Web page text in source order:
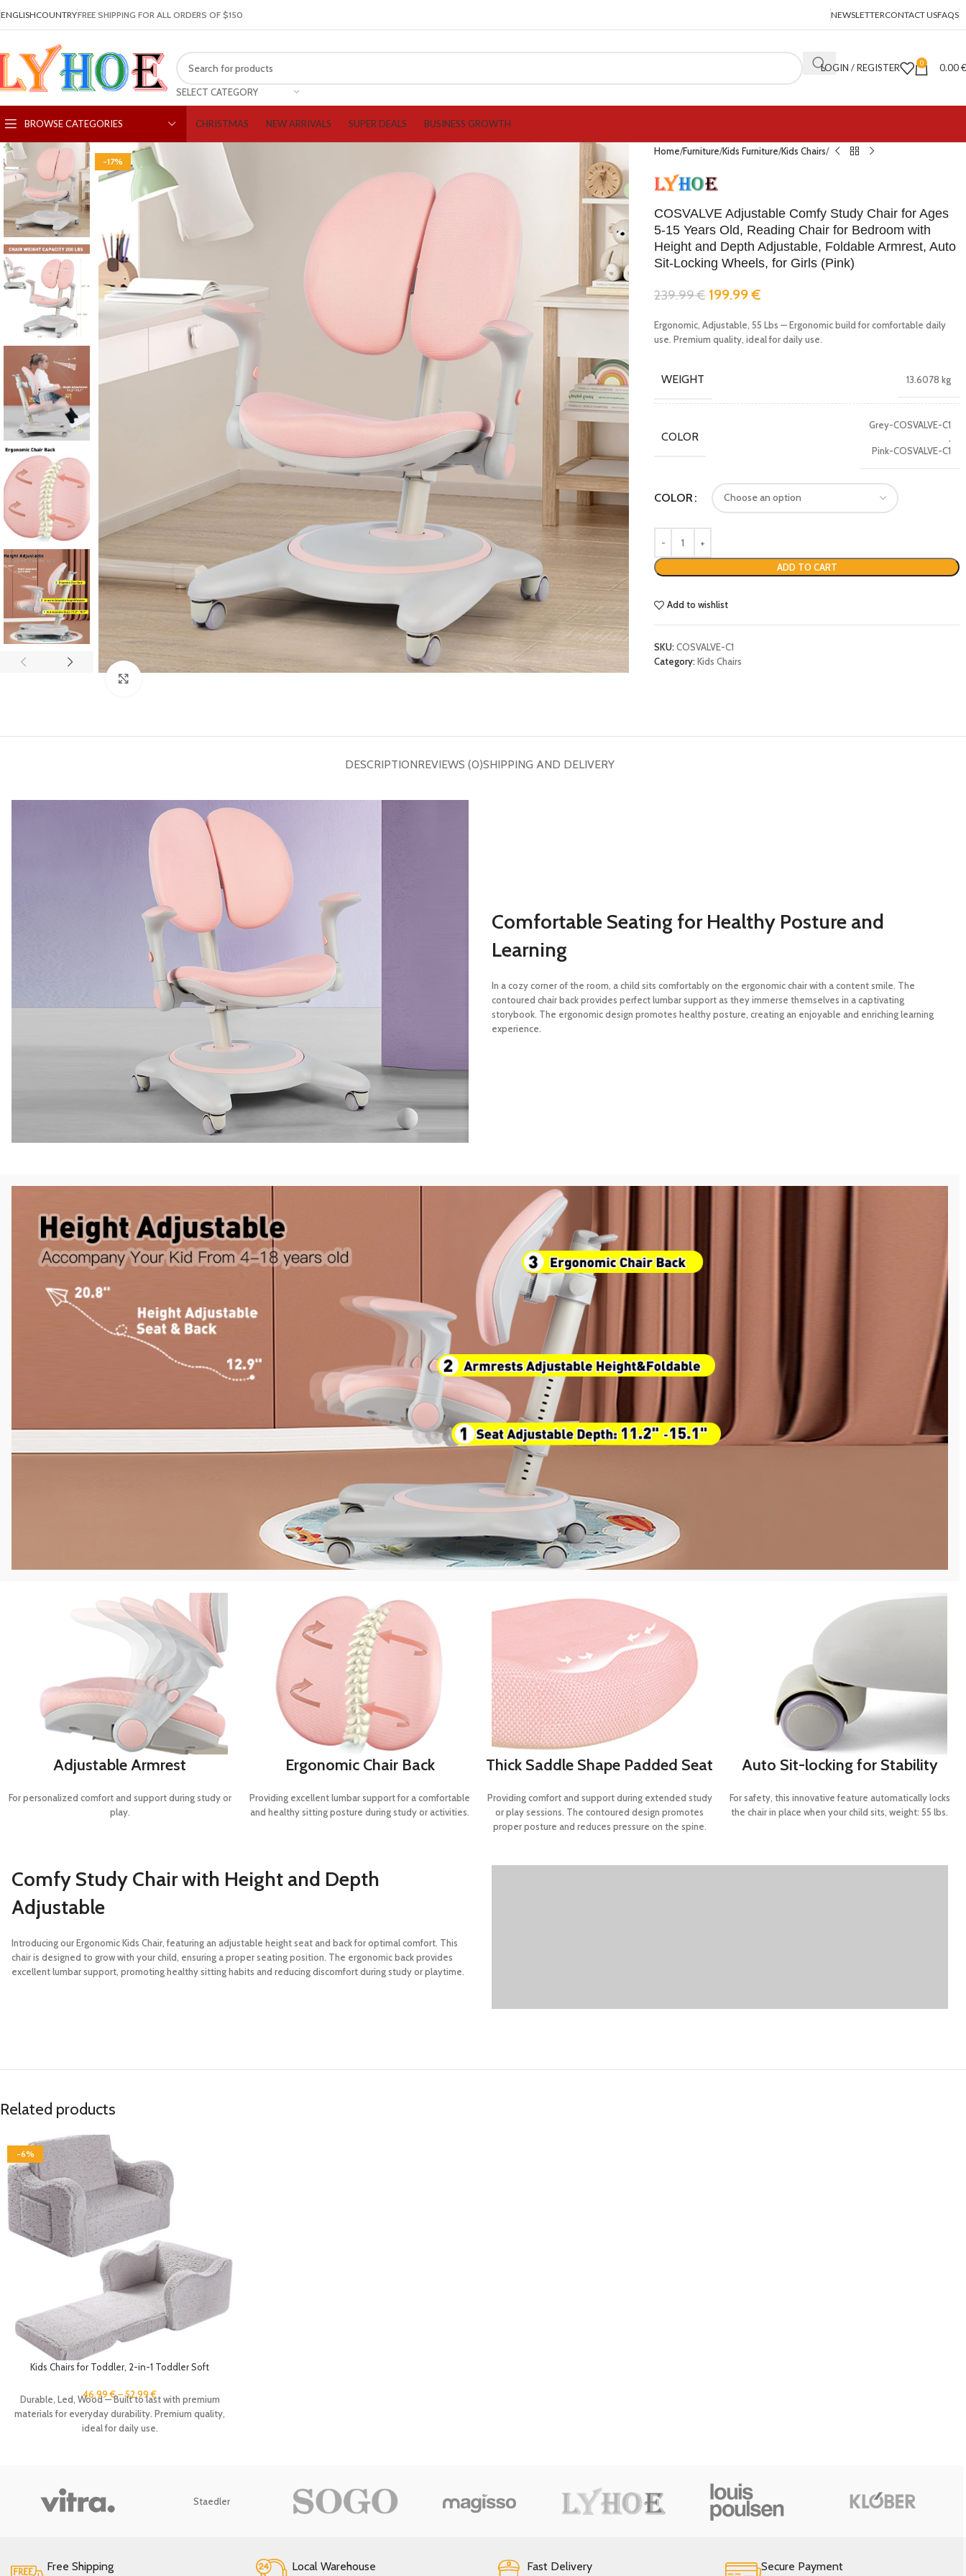
ENGLISHCOUNTRYFREE SHIPPING FOR ALL ORDERS OF $150 NEWSLETTERCONTACT USFAQS
SELECT CATEGORY
LOGIN / REGISTER 0 0.00€
BROWSE CATEGORIES CHRISTMAS NEW ARRIVALS SUPER DEALS BUSINESS GROWTH
-17%
Home Furniture Kids Furniture Kids Chairs
COSVALVE Adjustable Comfy Study Chair for Ages
5-15 Years Old, Reading Chair for Bedroom with
Height and Depth Adjustable, Foldable Armrest, Auto
Sit-Locking Wheels, for Girls (Pink)
239.99€ 199.99€
Ergonomic, Adjustable, 55 Lbs — Ergonomic build for comfortable daily
use. Premium quality, ideal for daily use.
WEIGHT 13.6078 kg
COLOR
Grey-COSVALVE-C1
,
Pink-COSVALVE-C1
COLOR
ADD TO CART
Add to wishlist
SKU:COSVALVE-C1
Category:Kids Chairs
DESCRIPTIONREVIEWS (0)SHIPPING AND DELIVERY
Comfortable Seating for Healthy Posture and
Learning
In a cozy corner of the room, a child sits comfortably on the ergonomic chair with a content smile. The
contoured chair back provides perfect lumbar support as they immerse themselves in a captivating
storybook. The ergonomic design promotes healthy posture, creating an enjoyable and enriching learning
experience.
Adjustable Armrest
For personalized comfort and support during study or
play.
Ergonomic Chair Back
Providing excellent lumbar support for a comfortable
and healthy sitting posture during study or activities.
Thick Saddle Shape Padded Seat
Providing comfort and support during extended study
or play sessions. The contoured design promotes
proper posture and reduces pressure on the spine.
Auto Sit-locking for Stability
For safety, this innovative feature automatically locks
the chair in place when your child sits, weight: 55 lbs.
Comfy Study Chair with Height and Depth
Adjustable
Introducing our Ergonomic Kids Chair, featuring an adjustable height seat and back for optimal comfort. This
chair is designed to grow with your child, ensuring a proper seating position. The ergonomic back provides
excellent lumbar support, promoting healthy sitting habits and reducing discomfort during study or playtime.
Related products
-6%
Kids Chairs for Toddler, 2-in-1 Toddler Soft
Lounger for Girls and Boys, Grey
46.99€– 52.99€
Durable, Led, Wood — Built to last with premium
materials for everyday durability. Premium quality,
ideal for daily use.
Staedler
Free Shipping Local Warehouse Fast Delivery Secure Payment